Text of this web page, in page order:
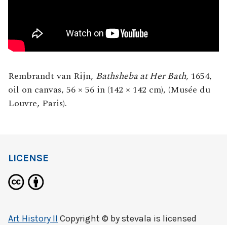
Rembrandt van Rijn, Bathsheba at Her Bath, 1654,
oil on canvas, 56 × 56 in (142 × 142 cm), (Musée du
Louvre, Paris).
LICENSE
Art History II Copyright © bystevala is licensed